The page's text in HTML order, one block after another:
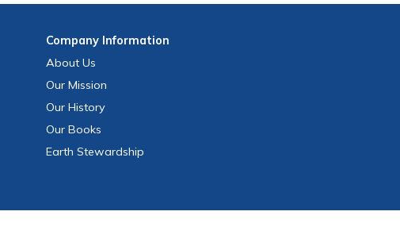
CompanyInformation
About Us
Our Mission
Our History
Our Books
Earth Stewardship